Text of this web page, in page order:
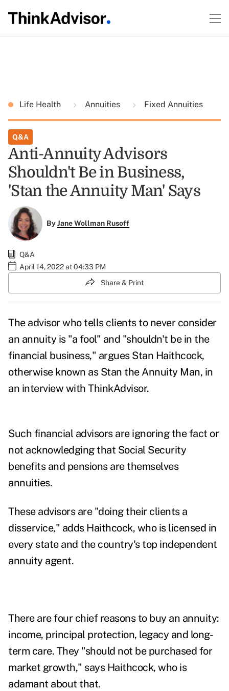
Life Health Annuities Fixed Annuities
Q&A
Anti-Annuity Advisors
Shouldn't Be in Business,
'Stan the Annuity Man' Says
ByJane Wollman Rusoff
Q&A
April 14, 2022 at 04:33 PM
Share & Print
The advisor who tells clients to never consider
an annuity is "a fool" and "shouldn't be in the
financial business," argues Stan Haithcock,
otherwise known as Stan the Annuity Man, in
an interview with ThinkAdvisor.
Such financial advisors are ignoring the fact or
not acknowledging that Social Security
benefits and pensions are themselves
annuities.
These advisors are "doing their clients a
disservice," adds Haithcock, who is licensed in
every state and the country's top independent
annuity agent.
There are four chief reasons to buy an annuity:
income, principal protection, legacy and long-
term care. They "should not be purchased for
market growth," says Haithcock, who is
adamant about that.